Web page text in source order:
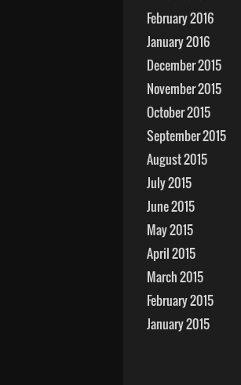
February 2016
January 2016
December 2015
November 2015
October 2015
September 2015
August 2015
July 2015
June 2015
May 2015
April 2015
March 2015
February 2015
January 2015